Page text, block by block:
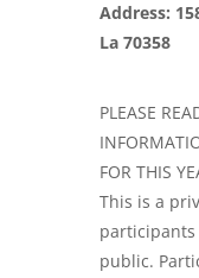
Address:
La 70358
PLEASE
FOR THIS
This is a
participants
public.